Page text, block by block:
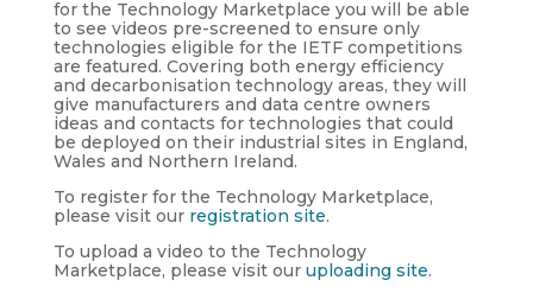
for the Technology Marketplace you will be able
to see videos pre-screened to ensure only
technologies eligible for the IETF competitions
are featured. Covering both energy efficiency
and decarbonisation technology areas, they will
give manufacturers and data centre owners
ideas and contacts for technologies that could
be deployed on their industrial sites in England,
Wales and Northern Ireland.
To register for the Technology Marketplace,
please visit our registration site.
To upload a video to the Technology
Marketplace, please visit our uploading site.